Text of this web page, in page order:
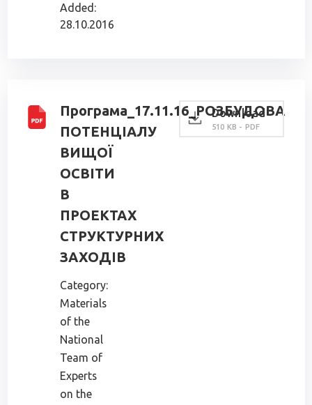
Added:
28.10.2016
Програма_17.11.16_РОЗБУДОВА
ПОТЕНЦІАЛУ
ВИЩОЇ
ОСВІТИ
В
ПРОЕКТАХ
СТРУКТУРНИХ
ЗАХОДІВ
Category:
Materials
of the
National
Team of
Experts
on the
Download
510 KB - PDF